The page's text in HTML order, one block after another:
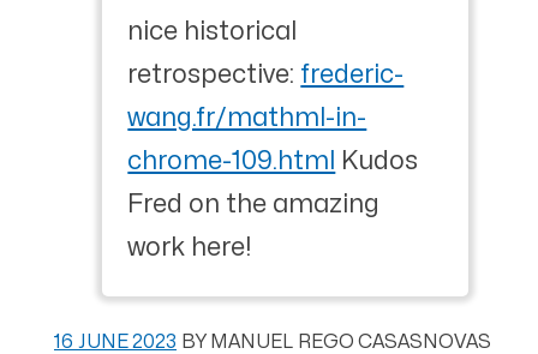
nice historical
retrospective: frederic-
wang.fr/mathml-in-
chrome-109.html
Kudos
Fred on the amazing
work here!
16 JUNE 2023 BY MANUEL REGO CASASNOVAS